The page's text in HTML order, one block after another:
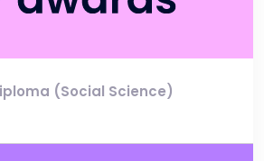
(Social Science)